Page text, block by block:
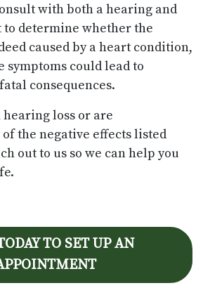
with both a hearing and
determine whether the
caused by a heart condition,
symptoms could lead to
consequences.
loss or are
the negative effects listed
out to us so we can help you
TO SET UP AN